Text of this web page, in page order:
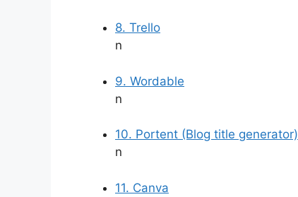
8. Trello
n
9. Wordable
n
10. Portent (Blog title generator)
n
11. Canva